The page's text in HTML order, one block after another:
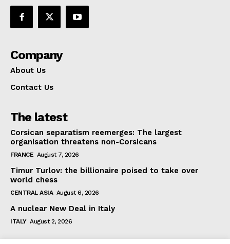
Company
About Us
Contact Us
The latest
Corsican separatism reemerges: The largest
organisation threatens non-Corsicans
FRANCE August 7, 2026
Timur Turlov: the billionaire poised to take over
world chess
CENTRAL ASIA August 6, 2026
A nuclear New Deal in Italy
ITALY August 2, 2026